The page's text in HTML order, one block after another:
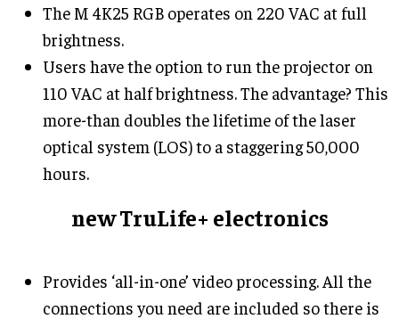
The M 4K25 RGB operates on 220 VAC at full
brightness.
Users have the option to run the projector on
110 VAC at half brightness. The advantage? This
more-than doubles the lifetime of the laser
optical system (LOS) to a staggering 50,000
hours.
new TruLife+ electronics
Provides ‘all-in-one’ video processing. All the
connections you need are included so there is